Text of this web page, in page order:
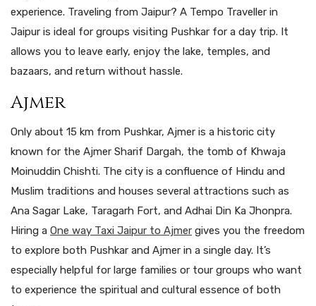
experience. Traveling from Jaipur? A Tempo Traveller in
Jaipur is ideal for groups visiting Pushkar for a day trip. It
allows you to leave early, enjoy the lake, temples, and
bazaars, and return without hassle.
Ajmer
Only about 15 km from Pushkar, Ajmer is a historic city
known for the Ajmer Sharif Dargah, the tomb of Khwaja
Moinuddin Chishti. The city is a confluence of Hindu and
Muslim traditions and houses several attractions such as
Ana Sagar Lake, Taragarh Fort, and Adhai Din Ka Jhonpra.
Hiring a One way Taxi Jaipur to Ajmer gives you the freedom
to explore both Pushkar and Ajmer in a single day. It’s
especially helpful for large families or tour groups who want
to experience the spiritual and cultural essence of both